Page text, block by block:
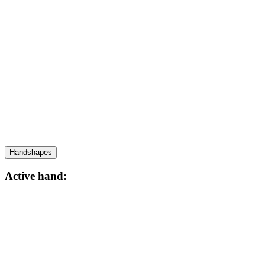
Handshapes
Active hand: